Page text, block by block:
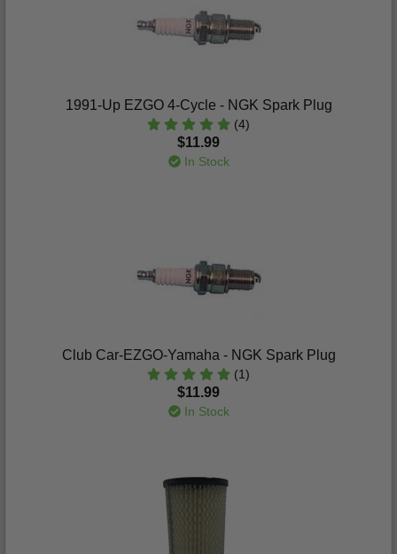
1991-Up EZGO 4-Cycle - NGK Spark Plug
(4)
$11.99
In Stock
Club Car-EZGO-Yamaha - NGK Spark Plug
(1)
$11.99
In Stock